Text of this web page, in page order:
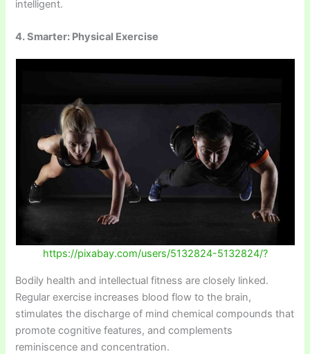
intelligent.
4. Smarter: Physical Exercise
https://pixabay.com/users/5132824-5132824/?
Bodily health and intellectual fitness are closely linked.
Regular exercise increases blood flow to the brain,
stimulates the discharge of mind chemical compounds that
promote cognitive features, and complements
reminiscence and concentration.